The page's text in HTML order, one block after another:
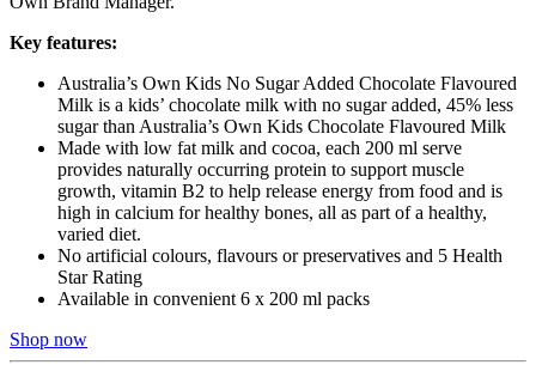
Key features:
Australia’s Own Kids No Sugar Added Chocolate Flavoured
Milk is a kids’ chocolate milk with no sugar added, 45% less
sugar than Australia’s Own Kids Chocolate Flavoured Milk
Made with low fat milk and cocoa, each 200 ml serve
provides naturally occurring protein to support muscle
growth, vitamin B2 to help release energy from food and is
high in calcium for healthy bones, all as part of a healthy,
varied diet.
No artificial colours, flavours or preservatives and 5 Health
Star Rating
Available in convenient 6 x 200 ml packs
Shop now